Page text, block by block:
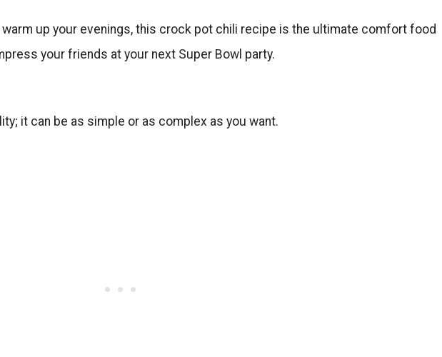
warm up your evenings, this crock pot chili recipe is the ultimate comfort food
your friends at your next Super Bowl party.
it can be as simple or as complex as you want.